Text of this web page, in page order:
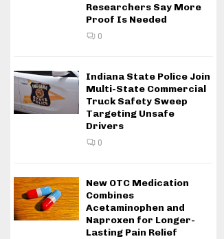
Researchers Say More
Proof Is Needed
0
Indiana State Police Join
Multi-State Commercial
Truck Safety Sweep
Targeting Unsafe
Drivers
0
New OTC Medication
Combines
Acetaminophen and
Naproxen for Longer-
Lasting Pain Relief